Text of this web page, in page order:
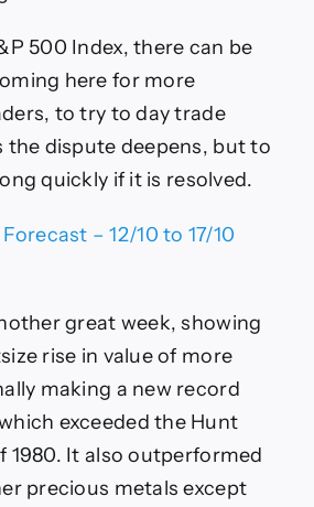
500 Index, there can be
here for more
to try to day trade
the dispute deepens, but to
quickly if it is resolved.
great week, showing
rise in value of more
making a new record
exceeded the Hunt
1980. It also outperformed
precious metals except